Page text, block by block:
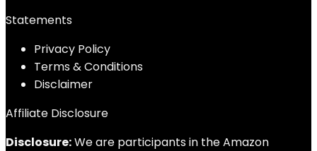
Statements
Privacy Policy
Terms & Conditions
Disclaimer
Affiliate Disclosure
Disclosure:We are participants in the Amazon